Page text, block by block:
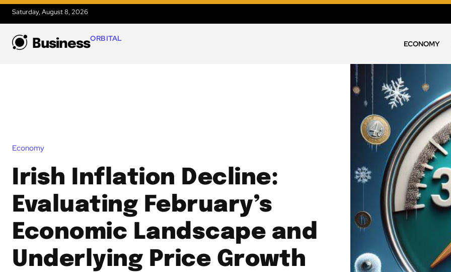
Saturday, August 8, 2026
BusinessORBITAL
ECONOMY
Economy
Irish Inflation Decline:
Evaluating February’s
Economic Landscape and
Underlying Price Growth